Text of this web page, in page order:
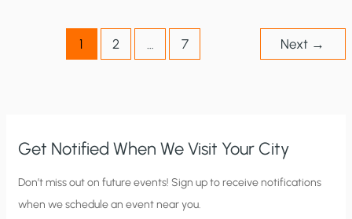
1 2 … 7 Next →
Get Notified When We Visit Your City
C
i
Don’t miss out on future events! Sign up to receive notifications
when we schedule an event near you.